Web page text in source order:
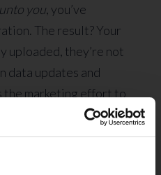
you, you’ve
The result? Your
uploaded, they’re not
data updates and
the marketing effort to
like CMDS can